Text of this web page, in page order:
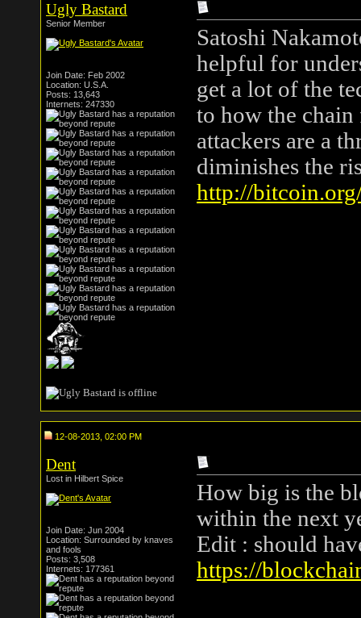
Ugly Bastard
Senior Member
Join Date: Feb 2002
Location: U.S.A.
Posts: 13,643
Internets: 247330
Satoshi
helpful for
get a lot of the
to how the chain
attackers are a
diminishes the
http://
12-08-2013, 02:00 PM
Dent
Lost in Hilbert Spice
Join Date: Jun 2004
Location: Surrounded by knaves
and fools
Posts: 3,508
Internets: 177361
How big is the
within the next
Edit : should
https://